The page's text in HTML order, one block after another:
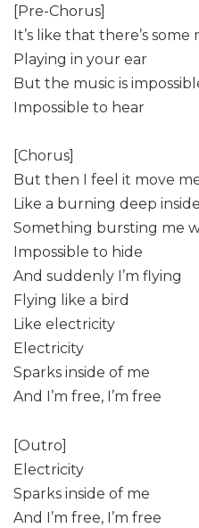
[Pre-Chorus]
It’s like that there’s some
Playing in your ear
But the music is
Impossible to hear
[Chorus]
But then I feel it move
Like a burning deep inside
Something bursting me
Impossible to hide
And suddenly I’m flying
Flying like a bird
Like electricity
Electricity
Sparks inside of me
And I’m free, I’m free
[Outro]
Electricity
Sparks inside of me
And I’m free, I’m free